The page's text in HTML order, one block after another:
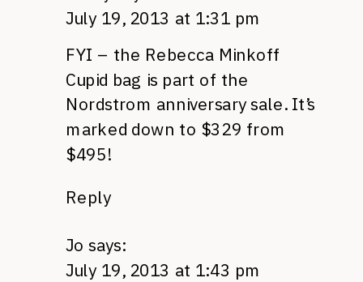
July 19, 2013 at 1:31 pm
FYI – the Rebecca Minkoff
Cupid bag is part of the
Nordstrom anniversary sale. It’s
marked down to $329 from
$495!
Reply
Jo says:
July 19, 2013 at 1:43 pm